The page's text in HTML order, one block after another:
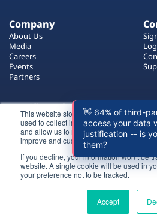
This website stores cookies on your
used to collect information about how you
and allow us to remember you. We use
improve and customize your browsing
If you decline, your information won’t be
website. A single cookie will be used in
your preference not to be tracked.
Accept
Login
Try for free
Company
About Us
Media
Careers
Events
Partners
Certificate by